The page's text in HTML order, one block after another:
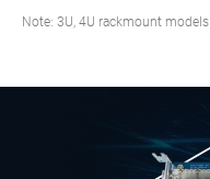
Note: 3U, 4U rackmount